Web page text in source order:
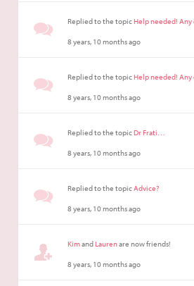
Replied to the topicHelp needed! Any
8 years, 10 months ago
Replied to the topicHelp needed! Any
8 years, 10 months ago
Replied to the topicDr Frati…
8 years, 10 months ago
Replied to the topicAdvice?
8 years, 10 months ago
KimandLaurenare now friends!
8 years, 10 months ago